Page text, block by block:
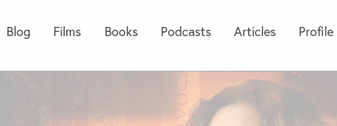
Blog Films Books Podcasts Articles Profile